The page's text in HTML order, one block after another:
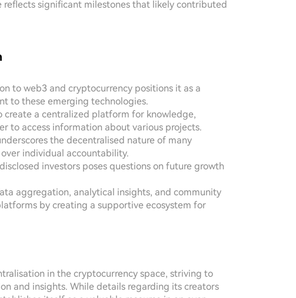
significant milestones that likely contributed
to web3 and cryptocurrency positions it as a
to these emerging technologies.
create a centralized platform for knowledge,
to access information about various projects.
the decentralised nature of many
individual accountability.
investors poses questions on future growth
aggregation, analytical insights, and community
by creating a supportive ecosystem for
in the cryptocurrency space, striving to
and insights. While details regarding its creators